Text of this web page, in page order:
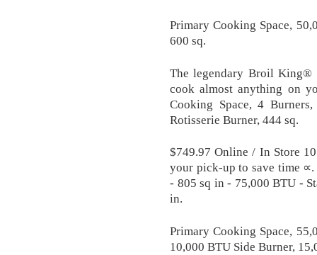
Primary Cooking Space,
600 sq.
The legendary Broil King®
cook almost anything on
Cooking Space, 4
Rotisserie Burner, 444 sq.
$749.97 Online / In Store
your pick-up to save time ∝.
- 805 sq in - 75,000 BTU -
in.
Primary Cooking Space,
10,000 BTU Side Burner,